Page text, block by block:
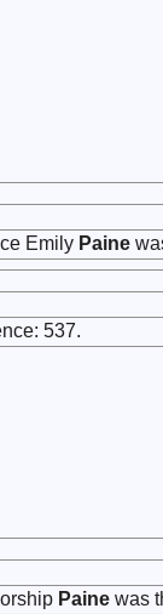
Emily Paine
537.
Paine was